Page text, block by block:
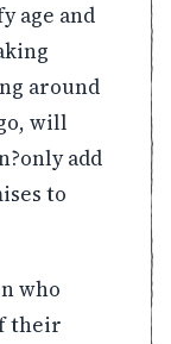
age and
around
will
add
to
who
their